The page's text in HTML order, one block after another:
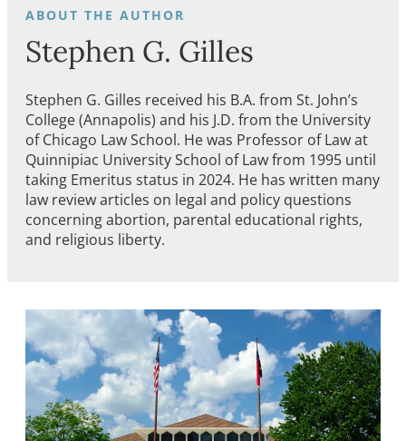
Stephen G. Gilles
Stephen G. Gilles received his B.A. from St. John’s
College (Annapolis) and his J.D. from the University
of Chicago Law School. He was Professor of Law at
Quinnipiac University School of Law from 1995 until
taking Emeritus status in 2024. He has written many
law review articles on legal and policy questions
concerning abortion, parental educational rights,
and religious liberty.